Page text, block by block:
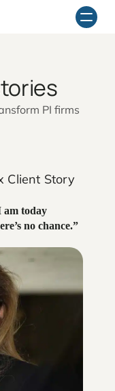
PI firms
am today
no chance.”